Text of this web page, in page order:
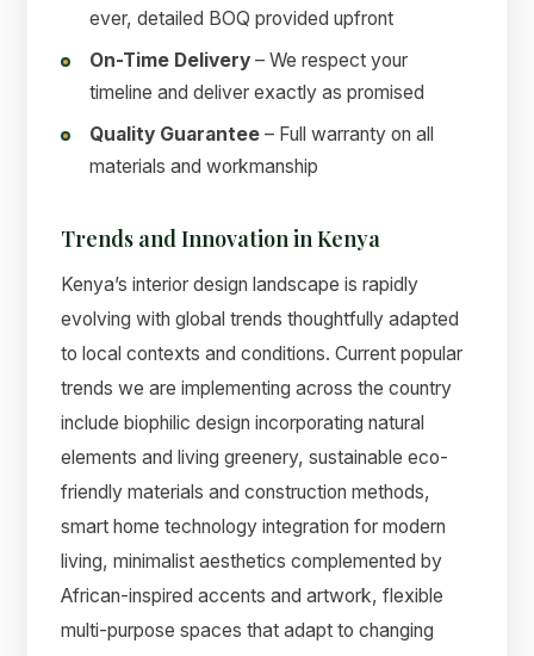
ever, detailed BOQ provided upfront
On-Time Delivery – We respect your
timeline and deliver exactly as promised
Quality Guarantee – Full warranty on all
materials and workmanship
Trends and Innovation in Kenya
Kenya’s interior design landscape is rapidly
evolving with global trends thoughtfully adapted
to local contexts and conditions. Current popular
trends we are implementing across the country
include biophilic design incorporating natural
elements and living greenery, sustainable eco-
friendly materials and construction methods,
smart home technology integration for modern
living, minimalist aesthetics complemented by
African-inspired accents and artwork, flexible
multi-purpose spaces that adapt to changing